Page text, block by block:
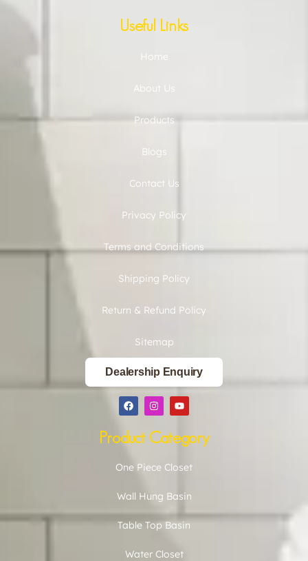
Useful Links
Home
About Us
Products
Blogs
Contact Us
Privacy Policy
Terms and Conditions
Shipping Policy
Return & Refund Policy
Sitemap
Dealership Enquiry
Product Category
One Piece Closet
Wall Hung Basin
Table Top Basin
Water Closet